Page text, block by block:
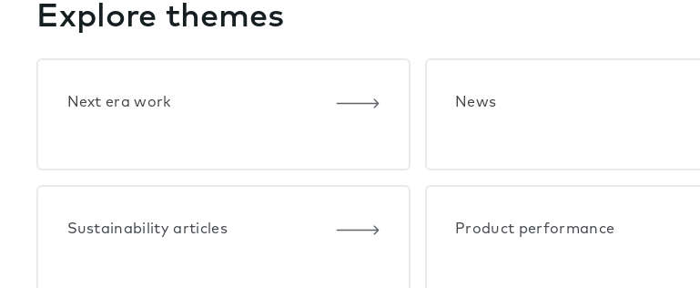
Explore themes
Next era work News
Sustainability articles Product performance